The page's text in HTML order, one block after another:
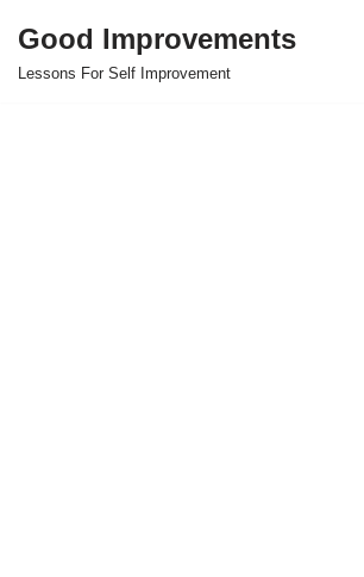
Skip
Good Improvements
Lessons For Self Improvement